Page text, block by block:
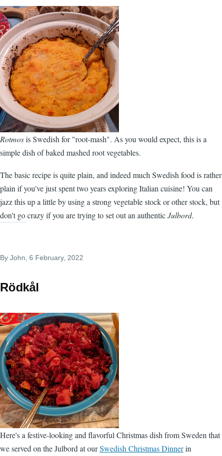
Rotmosis Swedish for "root-mash". As you would expect, this is a
simple dish of baked mashed root vegetables.
The basic recipe is quite plain, and indeed much Swedish food is rather
plain if you've just spent two years exploring Italian cuisine! You can
jazz this up a little by using a strong vegetable stock or other stock, but
don't go crazy if you are trying to set out an authenticJulbord.
By John , 6 February, 2022
Rödkål
Here's a festive-looking and flavorful Christmas dish from Sweden that
we served on the Julbord at ourSwedish Christmas Dinnerin